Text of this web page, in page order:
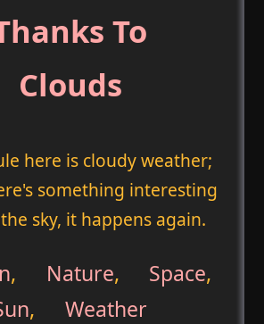
To
Clouds
here is cloudy weather;
something interesting
sky, it happens again.
, Nature, Space,
, Weather